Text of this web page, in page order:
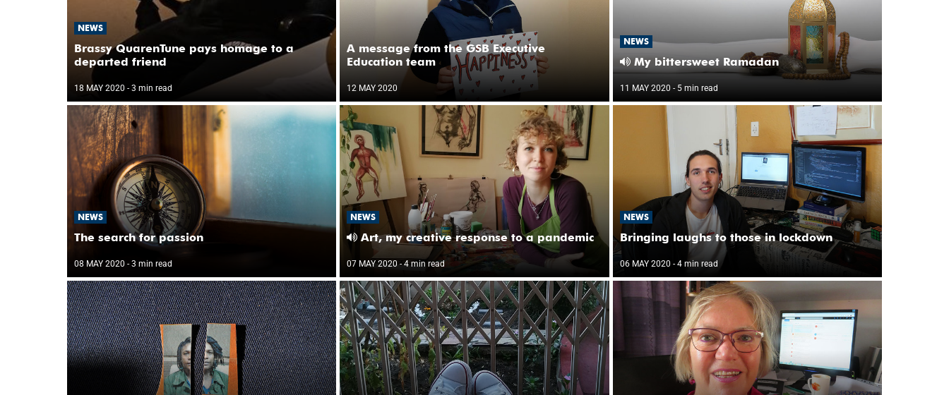
NEWS
Brassy QuarenTune pays homage to a
departed friend
18 MAY 2020 - 3 min read
A message from the GSB Executive
Education team
12 MAY 2020
NEWS
My bittersweet Ramadan
11 MAY 2020 - 5 min read
NEWS
The search for passion
08 MAY 2020 - 3 min read
NEWS
Art, my creative response to a pandemic
07 MAY 2020- 4 min read
NEWS
Bringing laughs to those in lockdown
06 MAY 2020 - 4 min read